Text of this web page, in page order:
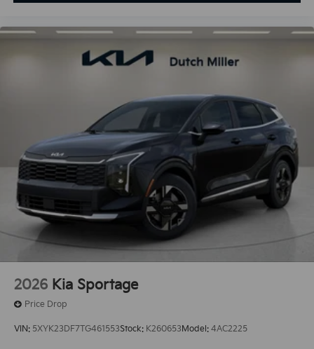
2026 Kia Sportage
Price Drop
VIN: 5XYK23DF7TG461553Stock: K260653Model: 4AC2225